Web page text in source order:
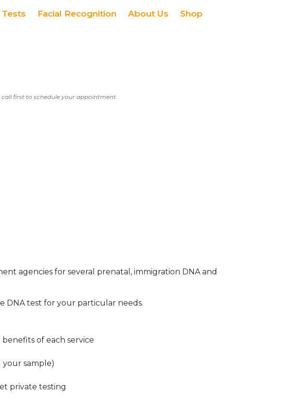
Facial Recognition About Us Shop
first to schedule your appointment.
agencies for several prenatal, immigration DNA and
DNA test for your particular needs.
of each service
your sample)
private testing